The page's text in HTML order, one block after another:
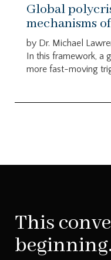
Global
mechanisms
by Dr. Michael
In this framework, a
more fast-moving
This
beginning.